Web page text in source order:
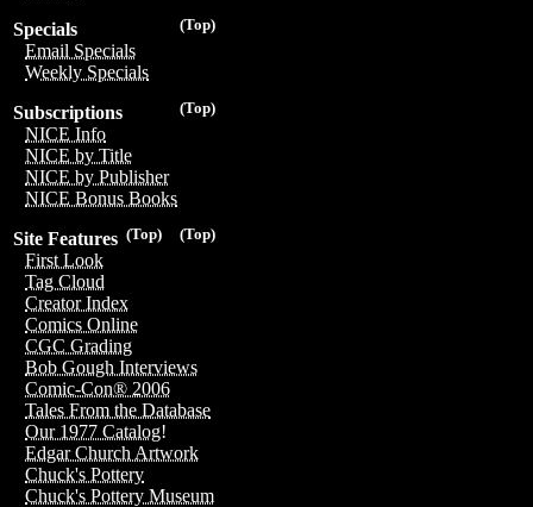
(Top)
Specials
Email Specials
Weekly Specials
(Top)
Subscriptions
NICE Info
NICE by Title
NICE by Publisher
NICE Bonus Books
(Top)
(Top)
Site Features
First Look
Tag Cloud
Creator Index
Comics Online
CGC Grading
Bob Gough Interviews
Comic-Con® 2006
Tales From the Database
Our 1977 Catalog!
Edgar Church Artwork
Chuck's Pottery
Chuck's Pottery Museum